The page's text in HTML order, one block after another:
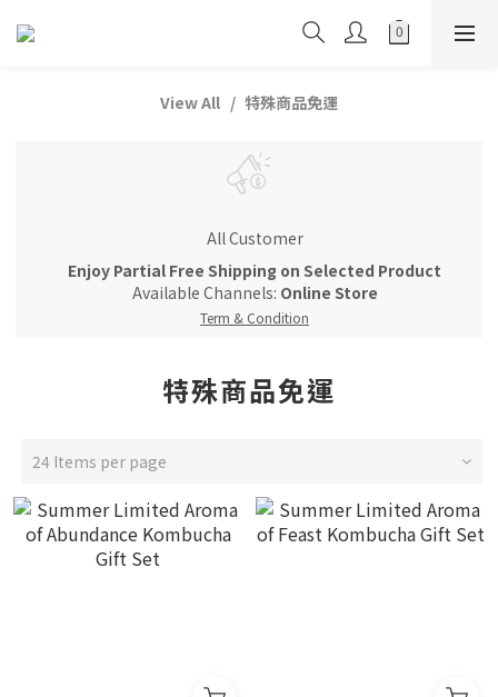
View All 特殊商品免運
All Customer
Enjoy Partial Free Shipping on Selected Product
Available Channels: Online Store
Term & Condition
特殊商品免運
24 Items per page